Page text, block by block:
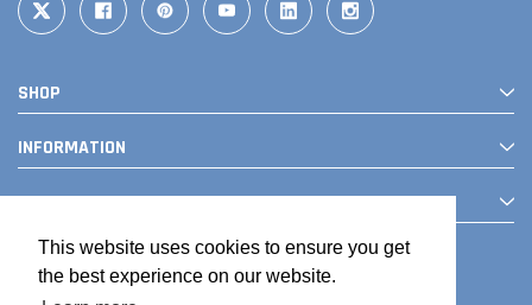
This website uses cookies to ensure you get
the best experience on our website.
SHOP
INFORMATION
CONTACT